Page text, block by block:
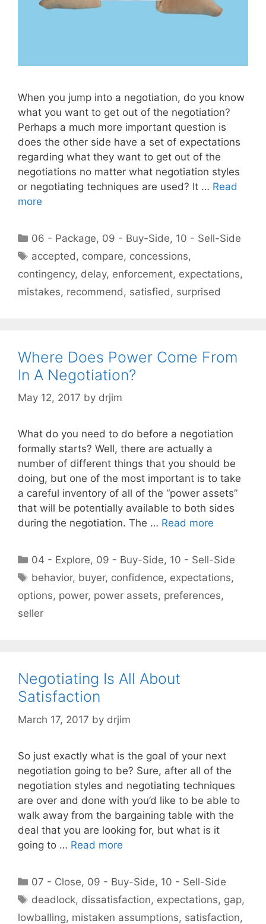
When you jump into a negotiation, do you know
what you want to get out of the negotiation?
Perhaps a much more important question is
does the other side have a set of expectations
regarding what they want to get out of the
negotiations no matter what negotiation styles
or negotiating techniques are used? It … Read
more
Categories
06 - Package, 09 - Buy-Side, 10 - Sell-Side
Tags
accepted , compare, concessions,
contingency, delay, enforcement, expectations,
mistakes, recommend , satisfied , surprised
Where Does Power Come From
In A Negotiation?
May 12, 2017 by drjim
What do you need to do before a negotiation
formally starts? Well, there are actually a
number of different things that you should be
doing, but one of the most important is to take
a careful inventory of all of the “power assets”
that will be potentially available to both sides
during the negotiation. The … Read more
Categories
04 - Explore, 09 - Buy-Side, 10 - Sell-Side
Tags
behavior, buyer, confidence, expectations,
options, power, power assets, preferences,
seller
Negotiating Is All About
Satisfaction
March 17, 2017 by drjim
So just exactly what is the goal of your next
negotiation going to be? Sure, after all of the
negotiation styles and negotiating techniques
are over and done with you’d like to be able to
walk away from the bargaining table with the
deal that you are looking for, but what is it
going to … Read more
Categories
07 - Close, 09 - Buy-Side, 10 - Sell-Side
Tags
deadlock, dissatisfaction, expectations, gap,
lowballing, mistaken assumptions, satisfaction,